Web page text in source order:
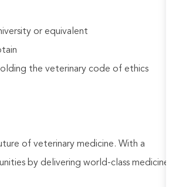
or equivalent
the veterinary code of ethics
of veterinary medicine. With a
by delivering world-class medicine